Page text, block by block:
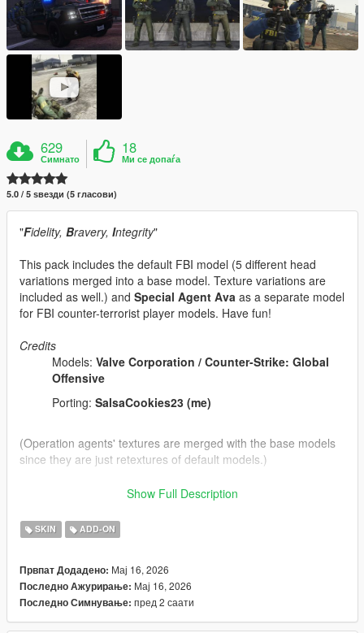
629
Симнато
18
Ми се допаѓа
5.0 / 5 ѕвезди (5 гласови)
"Fidelity, Bravery, Integrity"
This pack includes the default FBI model (5 different head
variations merged into a base model. Texture variations are
included as well.) and Special Agent Ava as a separate model
for FBI counter-terrorist player models. Have fun!
Credits
Models: Valve Corporation / Counter-Strike: Global
Offensive
Porting: SalsaCookies23 (me)
(Operation agents' textures are merged with the base models
since they are just retextures of default models.)
Tools/programs used:
Paint 3D
Sollumz Blender Plugin
OpenIV
INSTALLING INSTRUCTIONS
Show Full Description
SKIN ADD-ON
Првпат Додадено: Мај 16, 2026
Последно Ажурирање: Мај 16, 2026
Последно Симнување: пред 2 саати